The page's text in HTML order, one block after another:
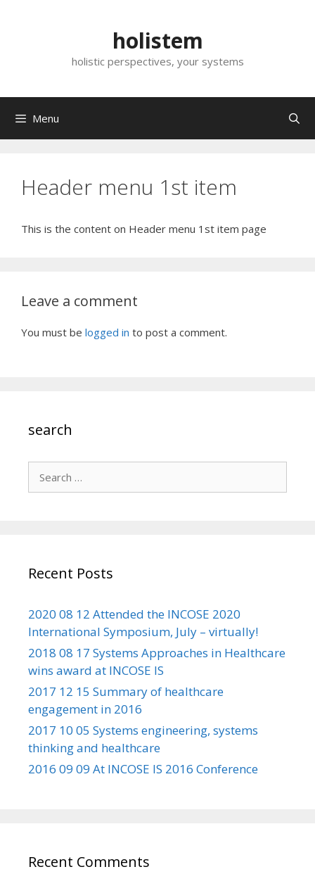
holistem
holistic perspectives, your systems
Menu
Header menu 1st item
This is the content on Header menu 1st item page
Leave a comment
You must be logged in to post a comment.
search
for:
Recent Posts
2020 08 12 Attended the INCOSE 2020
International Symposium, July – virtually!
2018 08 17 Systems Approaches in Healthcare
wins award at INCOSE IS
2017 12 15 Summary of healthcare
engagement in 2016
2017 10 05 Systems engineering, systems
thinking and healthcare
2016 09 09 At INCOSE IS 2016 Conference
Recent Comments